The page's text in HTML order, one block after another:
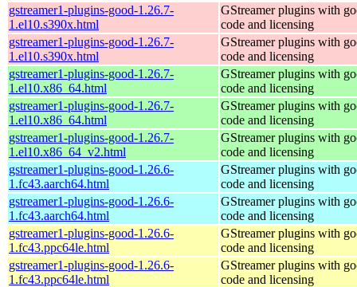
gstreamer1-plugins-good-1.26.7-
1.el10.s390x.html
GStreamer plugins with
code and licensing
gstreamer1-plugins-good-1.26.7-
1.el10.s390x.html
GStreamer plugins with
code and licensing
gstreamer1-plugins-good-1.26.7-
1.el10.x86_64.html
GStreamer plugins with
code and licensing
gstreamer1-plugins-good-1.26.7-
1.el10.x86_64.html
GStreamer plugins with
code and licensing
gstreamer1-plugins-good-1.26.7-
1.el10.x86_64_v2.html
GStreamer plugins with
code and licensing
gstreamer1-plugins-good-1.26.6-
1.fc43.aarch64.html
GStreamer plugins with
code and licensing
gstreamer1-plugins-good-1.26.6-
1.fc43.aarch64.html
GStreamer plugins with
code and licensing
gstreamer1-plugins-good-1.26.6-
1.fc43.ppc64le.html
GStreamer plugins with
code and licensing
gstreamer1-plugins-good-1.26.6-
1.fc43.ppc64le.html
GStreamer plugins with
code and licensing